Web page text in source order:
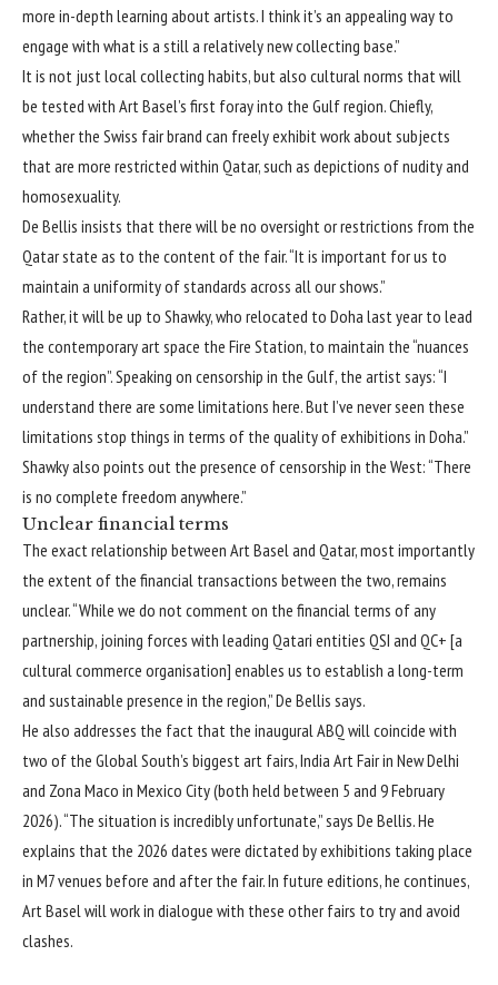
more in-depth learning about artists. I think it’s an appealing way to
engage with what is a still a relatively new collecting base.”
It is not just local collecting habits, but also cultural norms that will
be tested with Art Basel’s first foray into the Gulf region. Chiefly,
whether the Swiss fair brand can freely exhibit work about subjects
that are more restricted within Qatar, such as depictions of nudity and
homosexuality.
De Bellis insists that there will be no oversight or restrictions from the
Qatar state as to the content of the fair. “It is important for us to
maintain a uniformity of standards across all our shows.”
Rather, it will be up to Shawky, who relocated to Doha last year to lead
the contemporary art space the Fire Station, to maintain the “nuances
of the region”. Speaking on censorship in the Gulf, the artist says: “I
understand there are some limitations here. But I’ve never seen these
limitations stop things in terms of the quality of exhibitions in Doha.”
Shawky also points out the presence of censorship in the West: “There
is no complete freedom anywhere.”
Unclear financial terms
The exact relationship between Art Basel and Qatar, most importantly
the extent of the financial transactions between the two, remains
unclear. “While we do not comment on the financial terms of any
partnership, joining forces with leading Qatari entities QSI and QC+ [a
cultural commerce organisation] enables us to establish a long-term
and sustainable presence in the region,” De Bellis says.
He also addresses the fact that the inaugural ABQ will coincide with
two of the Global South’s biggest art fairs, India Art Fair in New Delhi
and Zona Maco in Mexico City (both held between 5 and 9 February
2026). “The situation is incredibly unfortunate,” says De Bellis. He
explains that the 2026 dates were dictated by exhibitions taking place
in M7 venues before and after the fair. In future editions, he continues,
Art Basel will work in dialogue with these other fairs to try and avoid
clashes.